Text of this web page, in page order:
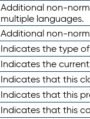
Additional non-
multiple languages.
Additional non-
Indicates the type
Indicates the
Indicates that this
Indicates that this
Indicates that this